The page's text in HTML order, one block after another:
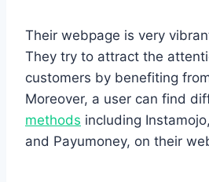
Their webpage is very
They try to attract the
customers by benefiting
Moreover, a user can find
methods including
and Payumoney, on their